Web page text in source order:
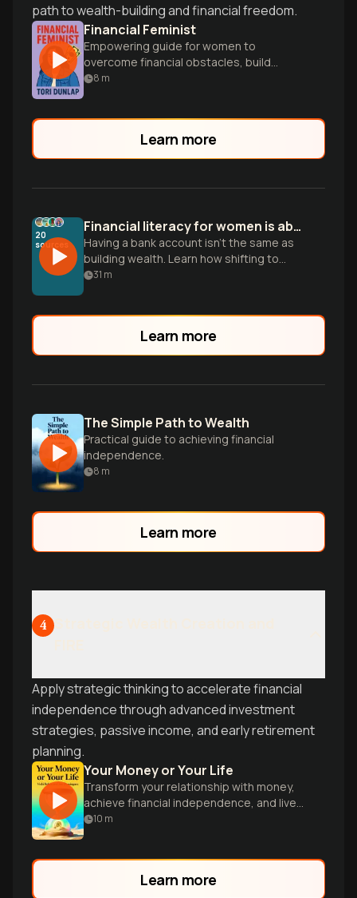
path to wealth-building and financial freedom.
Financial Feminist
Empowering guide for women to
overcome financial obstacles, build
wealth, and achieve freedom through
8 m
Learn more
20
sources
Financial literacy for women is about more than saving
Having a bank account isn't the same as
building wealth. Learn how shifting to
active investing and digital tools can help
31 m
Learn more
The Simple Path to Wealth
Practical guide to achieving financial
independence.
8 m
Learn more
4
Apply strategic thinking to accelerate financial
independence through advanced investment
strategies, passive income, and early retirement
planning.
Your Money or Your Life
Transform your relationship with money,
achieve financial independence, and live
on your terms.
10 m
Learn more